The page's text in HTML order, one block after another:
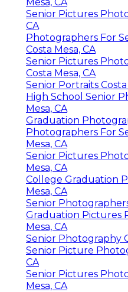
Senior Pictures
CA
Photographers For
Costa Mesa, CA
Senior Pictures
Costa Mesa, CA
Senior Portraits Costa
High School Senior
Mesa, CA
Graduation
Photographers For
Mesa, CA
Senior Pictures
Mesa, CA
College Graduation
Mesa, CA
Senior
Graduation Pictures
Mesa, CA
Senior Photography
Senior Picture
CA
Senior Pictures
Mesa, CA